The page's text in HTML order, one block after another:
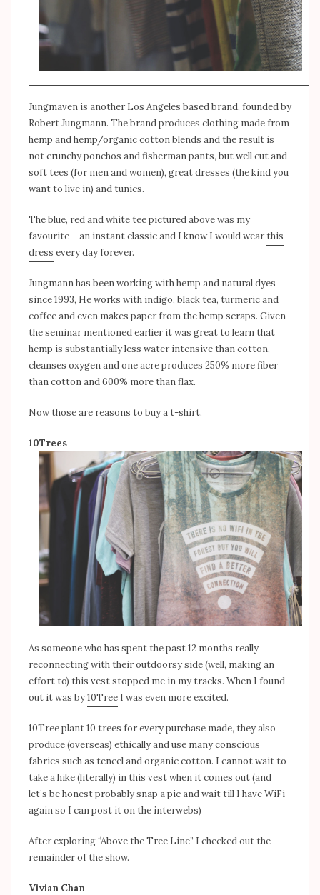
Jungmaven is another Los Angeles based brand, founded by
Robert Jungmann. The brand produces clothing made from
hemp and hemp/organic cotton blends and the result is
not crunchy ponchos and fisherman pants, but well cut and
soft tees (for men and women), great dresses (the kind you
want to live in) and tunics.
The blue, red and white tee pictured above was my
favourite – an instant classic and I know I would wearthis
dress every day forever.
Jungmann has been working with hemp and natural dyes
since 1993, He works with indigo, black tea, turmeric and
coffee and even makes paper from the hemp scraps. Given
the seminar mentioned earlier it was great to learn that
hemp is substantially less water intensive than cotton,
cleanses oxygen and one acre produces 250% more fiber
than cotton and 600% more than flax.
Now those are reasons to buy a t-shirt.
10Trees
As someone who has spent the past 12 months really
reconnecting with their outdoorsy side (well, making an
effort to) this vest stopped me in my tracks. When I found
out it was by10Tree I was even more excited.
10Tree plant 10 trees for every purchase made, they also
produce (overseas) ethically and use many conscious
fabrics such as tencel and organic cotton. I cannot wait to
take a hike (literally) in this vest when it comes out (and
let’s be honest probably snap a pic and wait till I have WiFi
again so I can post it on the interwebs)
After exploring “Above the Tree Line” I checked out the
remainder of the show.
Vivian Chan